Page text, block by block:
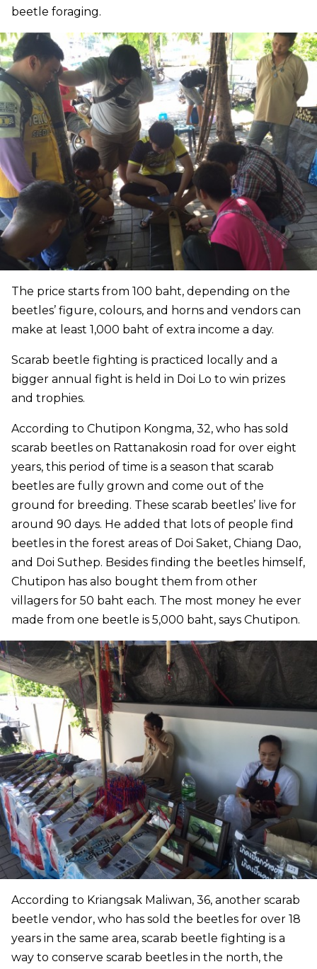
beetle foraging.
The price starts from 100 baht, depending on the
beetles’ figure, colours, and horns and vendors can
make at least 1,000 baht of extra income a day.
Scarab beetle fighting is practiced locally and a
bigger annual fight is held in Doi Lo to win prizes
and trophies.
According to Chutipon Kongma, 32, who has sold
scarab beetles on Rattanakosin road for over eight
years, this period of time is a season that scarab
beetles are fully grown and come out of the
ground for breeding. These scarab beetles’ live for
around 90 days. He added that lots of people find
beetles in the forest areas of Doi Saket, Chiang Dao,
and Doi Suthep. Besides finding the beetles himself,
Chutipon has also bought them from other
villagers for 50 baht each. The most money he ever
made from one beetle is 5,000 baht, says Chutipon.
According to Kriangsak Maliwan, 36, another scarab
beetle vendor, who has sold the beetles for over 18
years in the same area, scarab beetle fighting is a
way to conserve scarab beetles in the north, the